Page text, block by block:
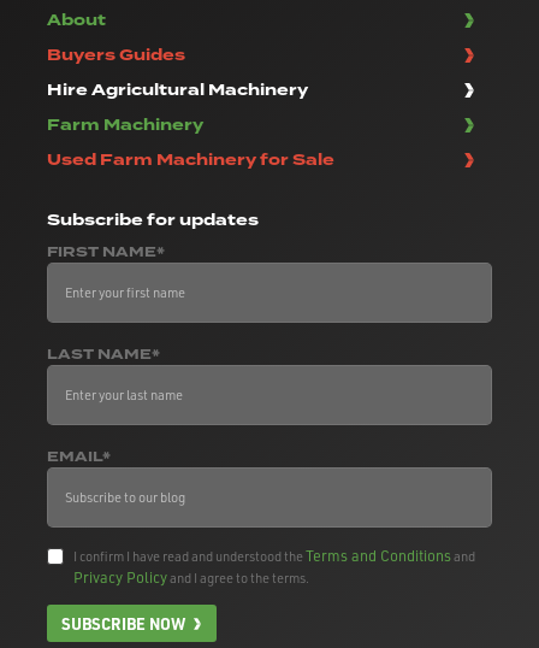
About
Buyers Guides
Hire Agricultural Machinery
Farm Machinery
Used Farm Machinery for Sale
Subscribefor updates
FIRST NAME*
LAST NAME*
EMAIL*
I confirm I have read and understood theTerms and Conditionsand
Privacy Policyand I agree to the terms.
SUBSCRIBE NOW